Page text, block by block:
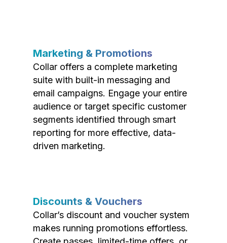
Marketing & Promotions
Collar offers a complete marketing
suite with built-in messaging and
email campaigns. Engage your entire
audience or target specific customer
segments identified through smart
reporting for more effective, data-
driven marketing.
Discounts & Vouchers
Collar’s discount and voucher system
makes running promotions effortless.